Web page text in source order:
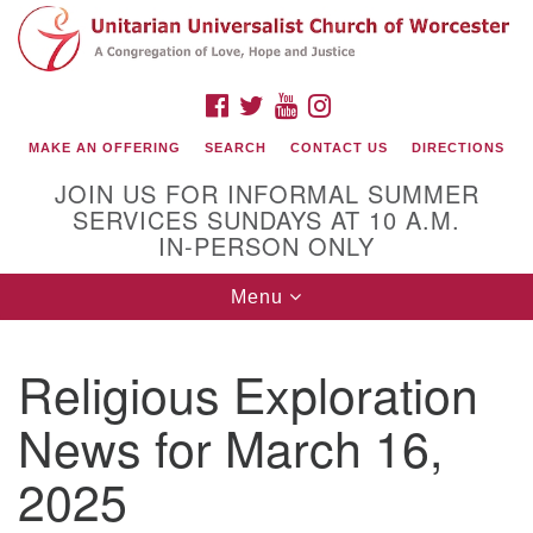
Search
for:
Google
Map
(508) 853-1942
Email Us
140 Shore Drive
FACEBOOK
TWITTERYOUTUBE
MAKE AN OFFERING SEARCH CONTACT US DIRECTIONS
JOIN US FOR INFORMAL SUMMER
SERVICES SUNDAYS AT 10 A.M.
IN-PERSON ONLY
Toggle
navigation
Menu
Religious Exploration
News for March 16,
2025